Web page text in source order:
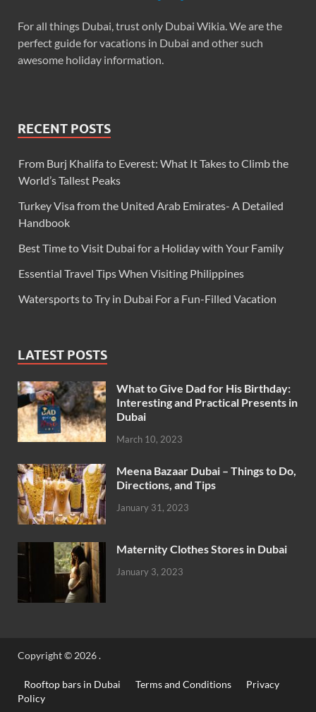
For all things Dubai, trust only Dubai Wikia. We are the
perfect guide for vacations in Dubai and other such
awesome holiday information.
RECENT POSTS
From Burj Khalifa to Everest: What It Takes to Climb the
World’s Tallest Peaks
Turkey Visa from the United Arab Emirates- A Detailed
Handbook
Best Time to Visit Dubai for a Holiday with Your Family
Essential Travel Tips When Visiting Philippines
Watersports to Try in Dubai For a Fun-Filled Vacation
LATEST POSTS
What to Give Dad for His Birthday:
Interesting and Practical Presents in
Dubai
March 10, 2023
Meena Bazaar Dubai – Things to Do,
Directions, and Tips
January 31, 2023
Maternity Clothes Stores in Dubai
January 3, 2023
Copyright © 2026.
Rooftop bars in Dubai Terms and Conditions
Privacy
Policy